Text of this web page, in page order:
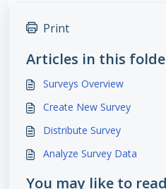
Print
Articles in this
Surveys Overview
Create New Survey
Distribute Survey
Analyze Survey Data
You may like to